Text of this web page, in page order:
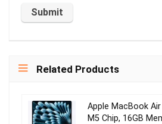
Related Products
Apple MacBook
M5 Chip, 16GB